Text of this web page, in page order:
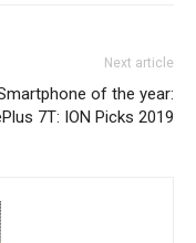
Next article
of the year:
7T: ION Picks 2019